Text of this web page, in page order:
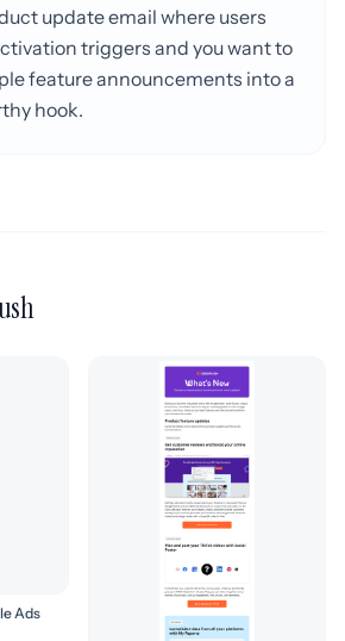
update email where users
triggers and you want to
feature announcements into a
hook.
Ads